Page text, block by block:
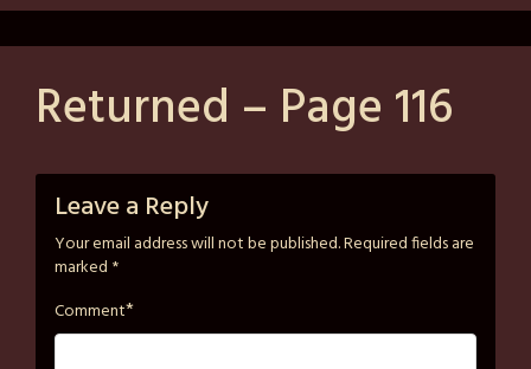
Returned – Page 116
May
26,
strutzart
Leave a Reply
Your email address will not be published.Required fields are
marked *
Comment*